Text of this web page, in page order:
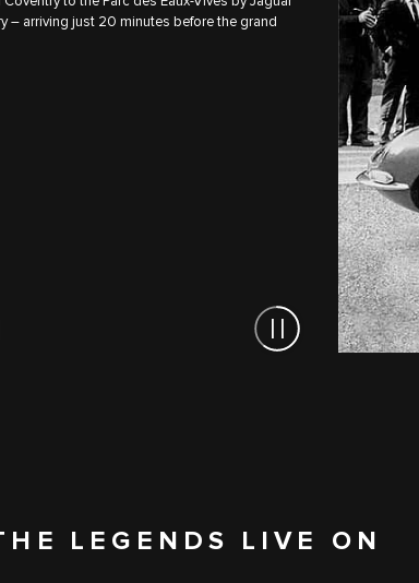
– arriving just 20 minutes before the grand
LEGENDS LIVE ON